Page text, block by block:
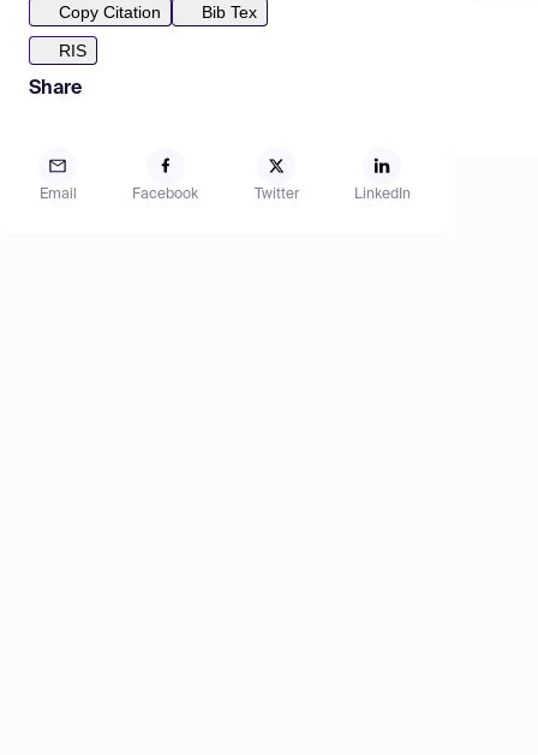
Copy Citation
Bib Tex
RIS
Share
Email Facebook Twitter LinkedIn